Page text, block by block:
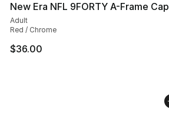
New Era NFL 9FORTY A-Frame Cap
Adult
Red / Chrome
$36.00